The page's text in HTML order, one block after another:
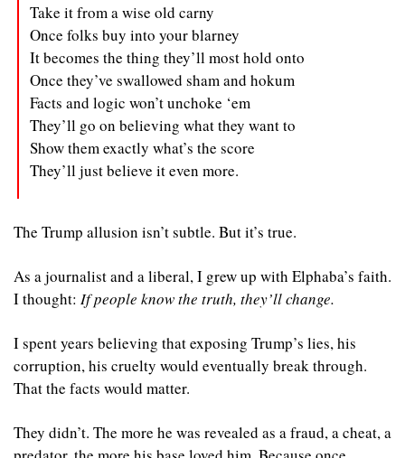
Take it from a wise old carny
Once folks buy into your blarney
It becomes the thing they’ll most hold onto
Once they’ve swallowed sham and hokum
Facts and logic won’t unchoke ‘em
They’ll go on believing what they want to
Show them exactly what’s the score
They’ll just believe it even more.
The Trump allusion isn’t subtle. But it’s true.
As a journalist and a liberal, I grew up with Elphaba’s faith.
I thought: If people know the truth, they’ll change.
I spent years believing that exposing Trump’s lies, his
corruption, his cruelty would eventually break through.
That the facts would matter.
They didn’t. The more he was revealed as a fraud, a cheat, a